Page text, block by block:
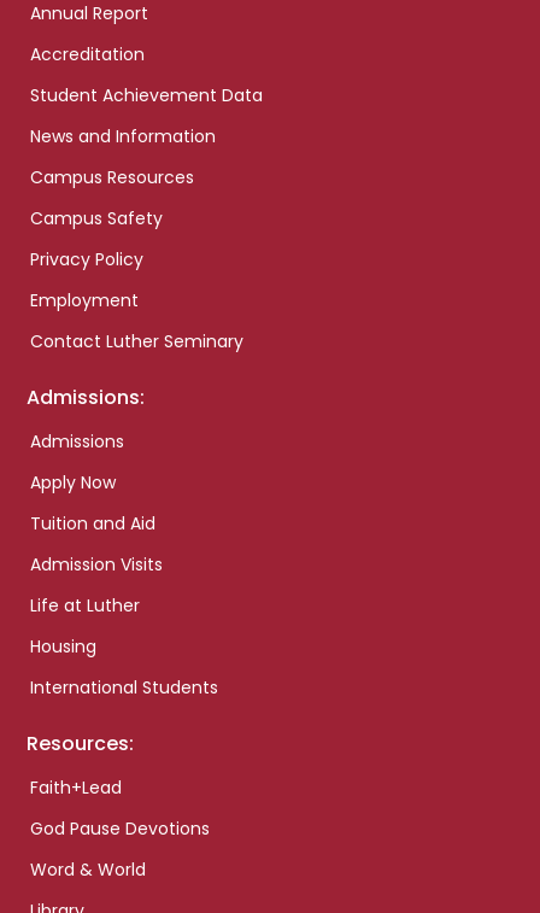
Annual Report
Accreditation
Student Achievement Data
News and Information
Campus Resources
Campus Safety
Privacy Policy
Employment
Contact Luther Seminary
Admissions:
Admissions
Apply Now
Tuition and Aid
Admission Visits
Life at Luther
Housing
International Students
Resources:
Faith+Lead
God Pause Devotions
Word & World